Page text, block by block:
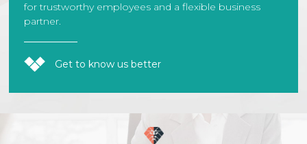
for trustworthy employees and a flexible business
partner.
Get to know us better